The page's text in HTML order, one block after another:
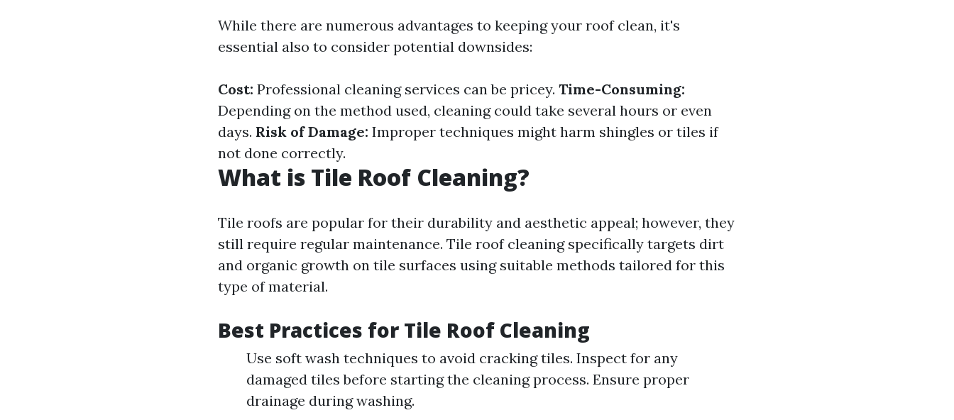
While there are numerous advantages to keeping your roof clean, it's
essential also to consider potential downsides:
Cost: Professional cleaning services can be pricey. Time-Consuming:
Depending on the method used, cleaning could take several hours or even
days. Risk of Damage: Improper techniques might harm shingles or tiles if
not done correctly.
What is Tile Roof Cleaning?
Tile roofs are popular for their durability and aesthetic appeal; however, they
still require regular maintenance. Tile roof cleaning specifically targets dirt
and organic growth on tile surfaces using suitable methods tailored for this
type of material.
Best Practices for Tile Roof Cleaning
Use soft wash techniques to avoid cracking tiles. Inspect for any
damaged tiles before starting the cleaning process. Ensure proper
drainage during washing.